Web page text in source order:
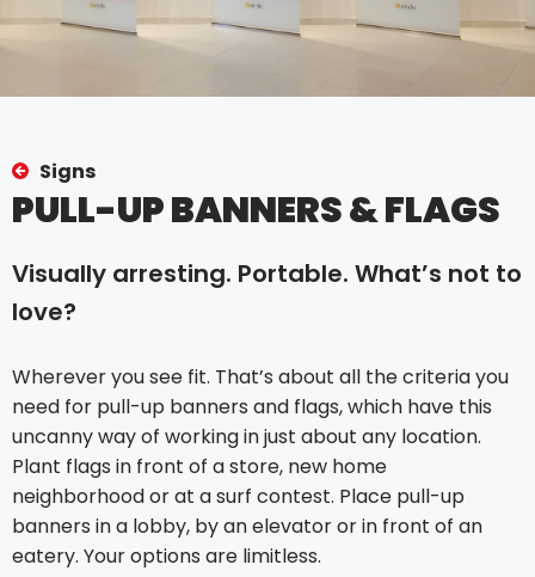
Signs
PULL-UP BANNERS & FLAGS
Visually arresting. Portable. What’s not to
love?
Wherever you see fit. That’s about all the criteria you
need for pull-up banners and flags, which have this
uncanny way of working in just about any location.
Plant flags in front of a store, new home
neighborhood or at a surf contest. Place pull-up
banners in a lobby, by an elevator or in front of an
eatery. Your options are limitless.